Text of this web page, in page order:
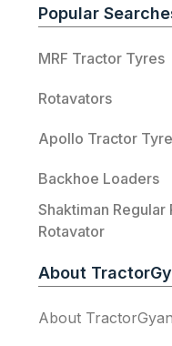
Popular
MRF Tractor Tyres
Rotavators
Apollo Tractor
Backhoe Loaders
Shaktiman Regular
Rotavator
About
About TractorGyan